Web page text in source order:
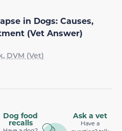
in Dogs: Causes,
(Vet Answer)
DVM (Vet)
Dog food
recalls
Ask a vet
Have a